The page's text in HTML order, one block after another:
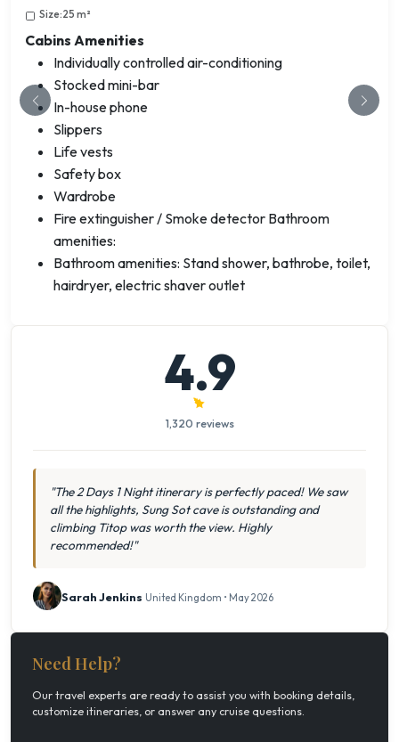
Size:25 m²
Cabins Amenities
Individually controlled air-conditioning
Stocked mini-bar
In-house phone
Slippers
Life vests
Safety box
Wardrobe
Fire extinguisher / Smoke detector Bathroom
amenities:
Bathroom amenities: Stand shower, bathrobe, toilet,
hairdryer, electric shaver outlet
Previous Next
4.9
1,320 reviews
"The 2 Days 1 Night itinerary is perfectly paced! We saw
all the highlights, Sung Sot cave is outstanding and
climbing Titop was worth the view. Highly
recommended!"
Sarah Jenkins United Kingdom • May 2026
Need Help?
Our travel experts are ready to assist you with booking details,
customize itineraries, or answer any cruise questions.